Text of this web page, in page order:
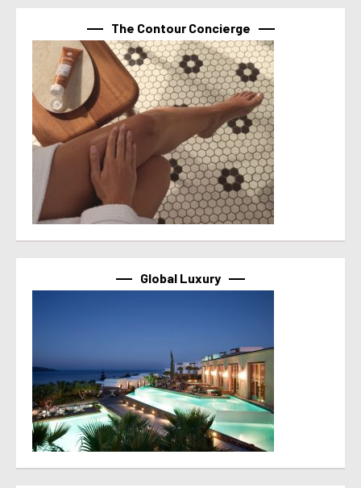
The Contour Concierge
Global Luxury